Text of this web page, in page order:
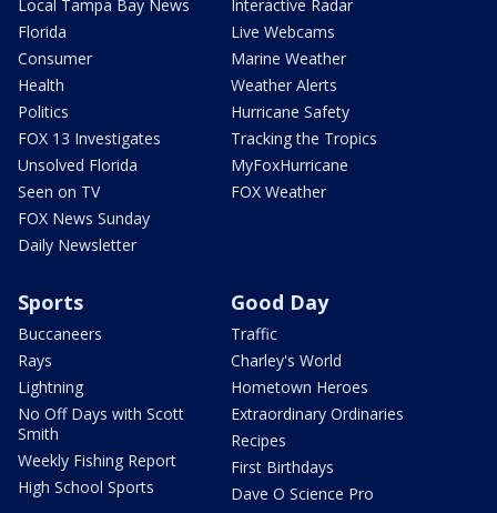
Local Tampa Bay News
Florida
Consumer
Health
Politics
FOX 13 Investigates
Unsolved Florida
Seen on TV
FOX News Sunday
Daily Newsletter
Interactive Radar
Live Webcams
Marine Weather
Weather Alerts
Hurricane Safety
Tracking the Tropics
MyFoxHurricane
FOX Weather
Sports
Buccaneers
Rays
Lightning
No Off Days with Scott
Smith
Weekly Fishing Report
High School Sports
Good Day
Traffic
Charley's World
Hometown Heroes
Extraordinary Ordinaries
Recipes
First Birthdays
Dave O Science Pro